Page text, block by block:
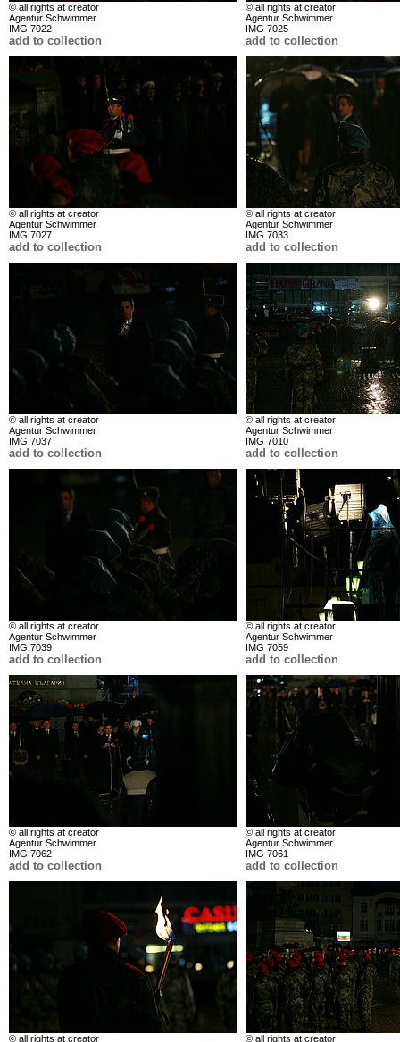
© all rights at creator
Agentur Schwimmer
IMG 7022
add to collection
© all rights at creator
Agentur Schwimmer
IMG 7025
add to collection
© all rights at creator
Agentur Schwimmer
IMG 7027
add to collection
© all rights at creator
Agentur Schwimmer
IMG 7033
add to collection
© all rights at creator
Agentur Schwimmer
IMG 7037
add to collection
© all rights at creator
Agentur Schwimmer
IMG 7010
add to collection
© all rights at creator
Agentur Schwimmer
IMG 7039
add to collection
© all rights at creator
Agentur Schwimmer
IMG 7059
add to collection
© all rights at creator
Agentur Schwimmer
IMG 7062
add to collection
© all rights at creator
Agentur Schwimmer
IMG 7061
add to collection
© all rights at creator © all rights at creator